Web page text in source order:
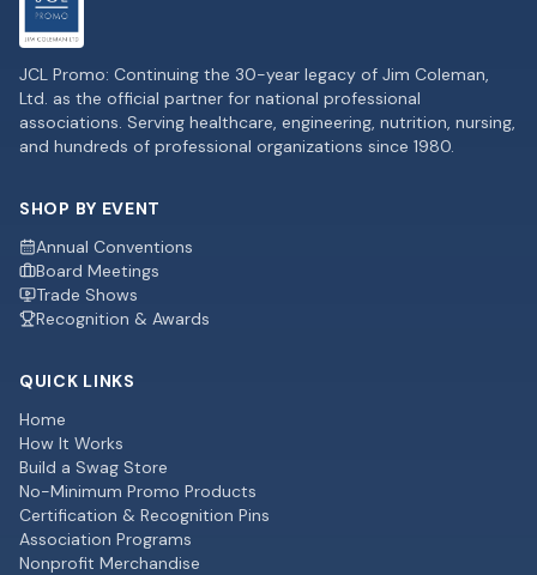
JCL Promo: Continuing the 30-year legacy of Jim Coleman,
Ltd. as the official partner for national professional
associations. Serving healthcare, engineering, nutrition, nursing,
and hundreds of professional organizations since 1980.
SHOP BY EVENT
Annual Conventions
Board Meetings
Trade Shows
Recognition & Awards
QUICK LINKS
Home
How It Works
Build a Swag Store
No-Minimum Promo Products
Certification & Recognition Pins
Association Programs
Nonprofit Merchandise